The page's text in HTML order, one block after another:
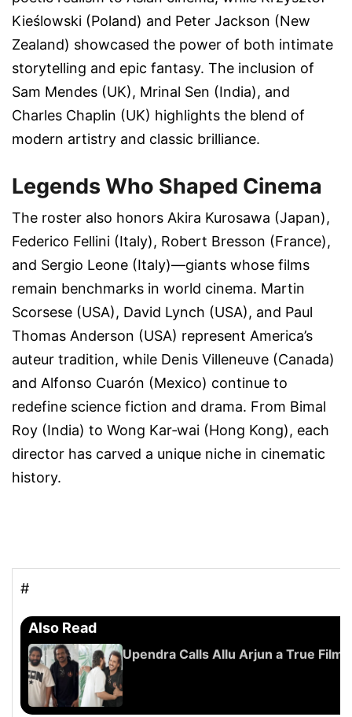
Kieślowski (Poland) and Peter Jackson (New
Zealand) showcased the power of both intimate
storytelling and epic fantasy. The inclusion of
Sam Mendes (UK), Mrinal Sen (India), and
Charles Chaplin (UK) highlights the blend of
modern artistry and classic brilliance.
Legends Who Shaped Cinema
The roster also honors Akira Kurosawa (Japan),
Federico Fellini (Italy), Robert Bresson (France),
and Sergio Leone (Italy)—giants whose films
remain benchmarks in world cinema. Martin
Scorsese (USA), David Lynch (USA), and Paul
Thomas Anderson (USA) represent America’s
auteur tradition, while Denis Villeneuve (Canada)
and Alfonso Cuarón (Mexico) continue to
redefine science fiction and drama. From Bimal
Roy (India) to Wong Kar‑wai (Hong Kong), each
director has carved a unique niche in cinematic
history.
#
Also Read
Upendra Calls Allu Arjun a True Film